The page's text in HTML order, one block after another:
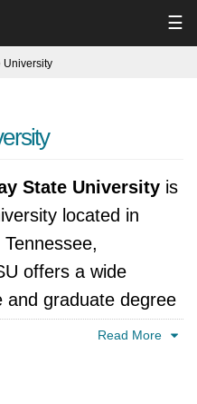
☰
University
State University is
located in
offers a wide
and graduate degree
business,
Read More